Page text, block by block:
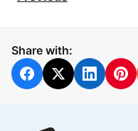
Share with: